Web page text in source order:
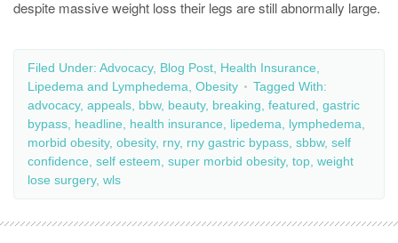
despite massive weight loss their legs are still abnormally large.
Filed Under: Advocacy, Blog Post Health Insurance
Lipedema and Lymphedema Obesity
Tagged With:
advocacy, appeals bbw, beauty, breaking featured gastric
bypass headline health insurance lipedema lymphedema
morbid obesity, obesity, rny, rny gastric bypass sbbw, self
confidence self esteem super morbid obesity, top weight
lose surgery, wls